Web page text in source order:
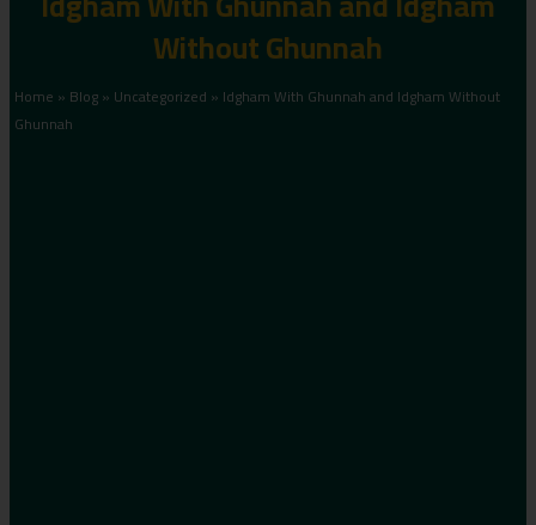
Without Ghunnah
Home » Blog» Uncategorized » Idgham With Ghunnah and Idgham Without
Ghunnah